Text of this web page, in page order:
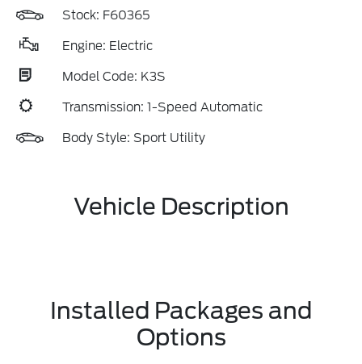
Stock: F60365
Engine: Electric
Model Code: K3S
Transmission: 1-Speed Automatic
Body Style: Sport Utility
Vehicle Description
Installed Packages and
Options